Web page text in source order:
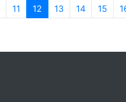
11 12 (current)
13 14 15